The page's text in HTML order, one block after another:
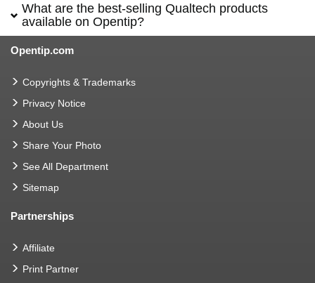
What are the best-selling Qualtech products
available on Opentip?
Opentip.com
Copyrights & Trademarks
Privacy Notice
About Us
Share Your Photo
See All Department
Sitemap
Partnerships
Affiliate
Print Partner